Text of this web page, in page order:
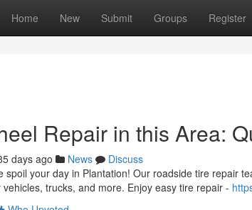
Home New Submit Groups Register
Repair in this Area:
days ago News
Discuss
spoil your day in Plantation! Our roadside tire repair
trucks, and more. Enjoy easy tire repair -